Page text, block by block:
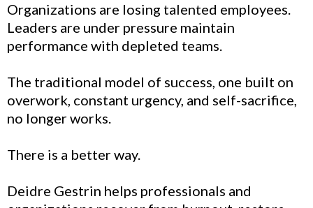
Organizations are losing talented employees.
Leaders are under pressure maintain
performance with depleted teams.
The traditional model of success, one built on
overwork, constant urgency, and self-sacrifice,
no longer works.
There is a better way.
Deidre Gestrin helps professionals and